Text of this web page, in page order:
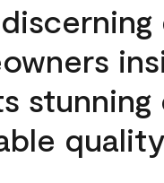
stunning